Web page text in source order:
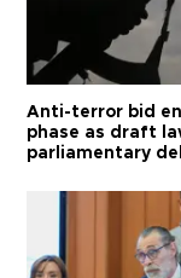
Anti-terror bid
phase as draft
parliamentary